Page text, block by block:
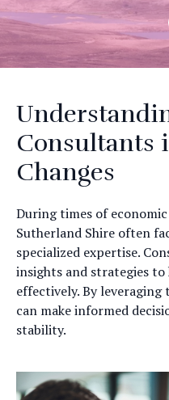
Consultants
Changes
During times of
Sutherland Shire often
specialized expertise.
insights and strategies to
effectively. By leveraging
can make informed
stability.